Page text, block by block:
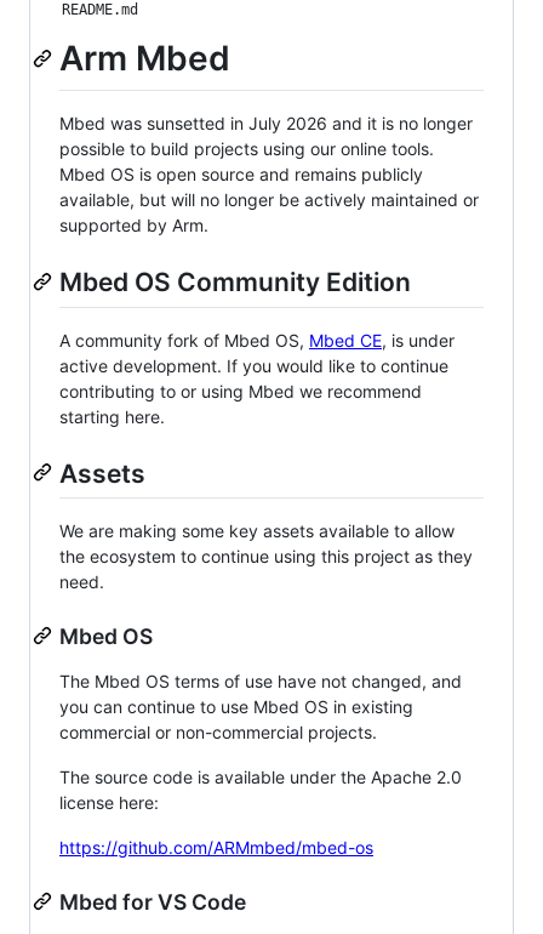
README.md
Arm Mbed
Mbed was sunsetted in July 2026 and it is no longer
possible to build projects using our online tools.
Mbed OS is open source and remains publicly
available, but will no longer be actively maintained or
supported by Arm.
Mbed OS Community Edition
A community fork of Mbed OS, Mbed CE, is under
active development. If you would like to continue
contributing to or using Mbed we recommend
starting here.
Assets
We are making some key assets available to allow
the ecosystem to continue using this project as they
need.
Mbed OS
The Mbed OS terms of use have not changed, and
you can continue to use Mbed OS in existing
commercial or non-commercial projects.
The source code is available under the Apache 2.0
license here:
https://github.com/ARMmbed/mbed-os
Mbed for VS Code